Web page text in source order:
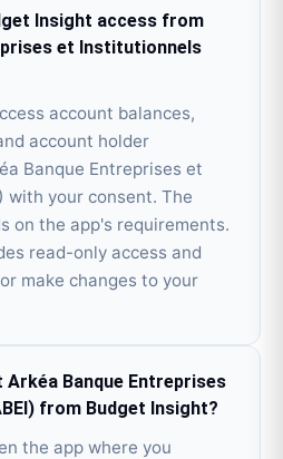
Insight access from
et Institutionnels
account balances,
account holder
Banque Entreprises et
with your consent. The
on the app's requirements.
read-only access and
make changes to your
Arkéa Banque Entreprises
from Budget Insight?
the app where you